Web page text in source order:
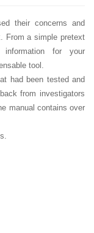
their concerns and
From a simple pretext
for your
tool.
had been tested and
from investigators
manual contains over